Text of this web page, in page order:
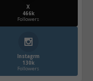
X
466k
Followers
Instagrm
130k
Followers